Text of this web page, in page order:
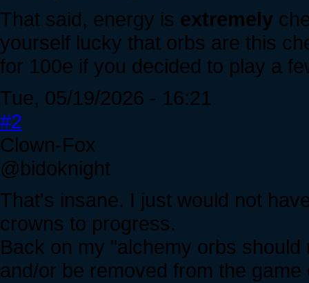
That said, energy is extremely
yourself lucky that orbs are this
for 100e if you decided to play a
Tue, 05/19/2026 - 16:21
#2
Clown-Fox
@bidoknight
That's insane. I just would not
crowns to progress.
Back on my "alchemy orbs
and/or be removed from the